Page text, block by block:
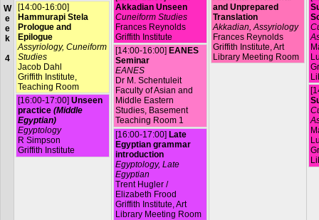
W
e
e
k
4
[14:00-16:00]
Hammurapi Stela
Prologue and
Epilogue
Assyriology, Cuneiform
Studies
Jacob Dahl
Griffith Institute,
Teaching Room
[16:00-17:00] Unseen
practice (Middle
Egyptian)
Egyptology
R Simpson
Griffith Institute
Akkadian Unseen
Cuneiform Studies
Frances Reynolds
Griffith Institute
[14:00-16:00] EANES
Seminar
EANES
Dr M. Schentuleit
Faculty of Asian and
Middle Eastern
Studies, Basement
Teaching Room 1
[16:00-17:00] Late
Egyptian grammar
introduction
Egyptology, Late
Egyptian
Trent Hugler /
Elizabeth Frood
Griffith Institute, Art
Library Meeting Room
and Unprepared
Translation
Akkadian, Assyriology
Frances Reynolds
Griffith Institute, Art
Library Meeting Room